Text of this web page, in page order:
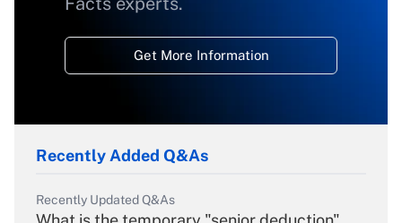
Get More Information
Recently Added Q&As
Recently Updated Q&As